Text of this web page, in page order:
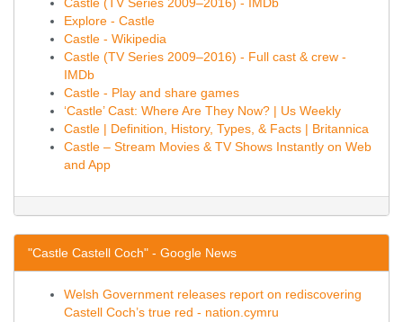
Explore - Castle
Castle - Wikipedia
Castle (TV Series 2009–2016) - Full cast & crew -
IMDb
Castle - Play and share games
‘Castle’ Cast: Where Are They Now? | Us Weekly
Castle | Definition, History, Types, & Facts | Britannica
Castle – Stream Movies & TV Shows Instantly on Web
and App
"Castle Castell Coch" - Google News
Welsh Government releases report on rediscovering
Castell Coch’s true red - nation.cymru